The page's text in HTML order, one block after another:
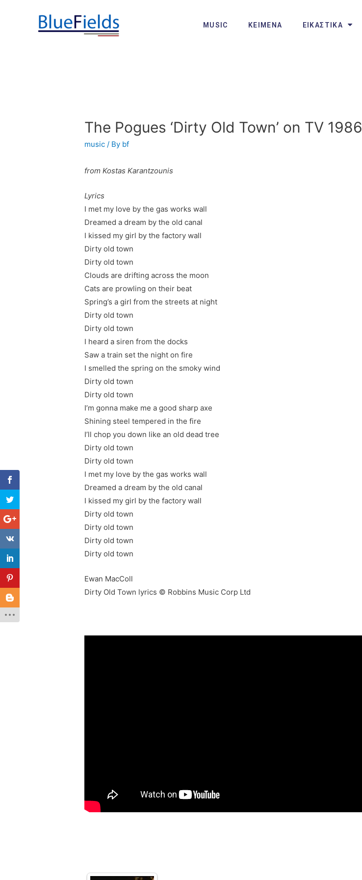
MUSIC ΚΕΙΜΕΝΑ ΕΙΚΑΣΤΙΚΑ
The Pogues ‘Dirty Old Town’ on TV 1986
music / By bf
from Kostas Karantzounis
Lyrics
I met my love by the gas works wall
Dreamed a dream by the old canal
I kissed my girl by the factory wall
Dirty old town
Dirty old town
Clouds are drifting across the moon
Cats are prowling on their beat
Spring’s a girl from the streets at night
Dirty old town
Dirty old town
I heard a siren from the docks
Saw a train set the night on fire
I smelled the spring on the smoky wind
Dirty old town
Dirty old town
I’m gonna make me a good sharp axe
Shining steel tempered in the fire
I’ll chop you down like an old dead tree
Dirty old town
Dirty old town
I met my love by the gas works wall
Dreamed a dream by the old canal
I kissed my girl by the factory wall
Dirty old town
Dirty old town
Dirty old town
Dirty old town
Ewan MacColl
Dirty Old Town lyrics © Robbins Music Corp Ltd